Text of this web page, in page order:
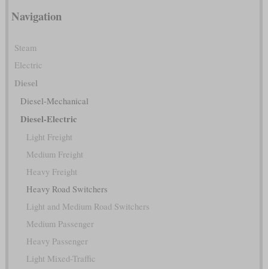
Navigation
Steam
Electric
Diesel
Diesel-Mechanical
Diesel-Electric
Light Freight
Medium Freight
Heavy Freight
Heavy Road Switchers
Light and Medium Road Switchers
Medium Passenger
Heavy Passenger
Light Mixed-Traffic